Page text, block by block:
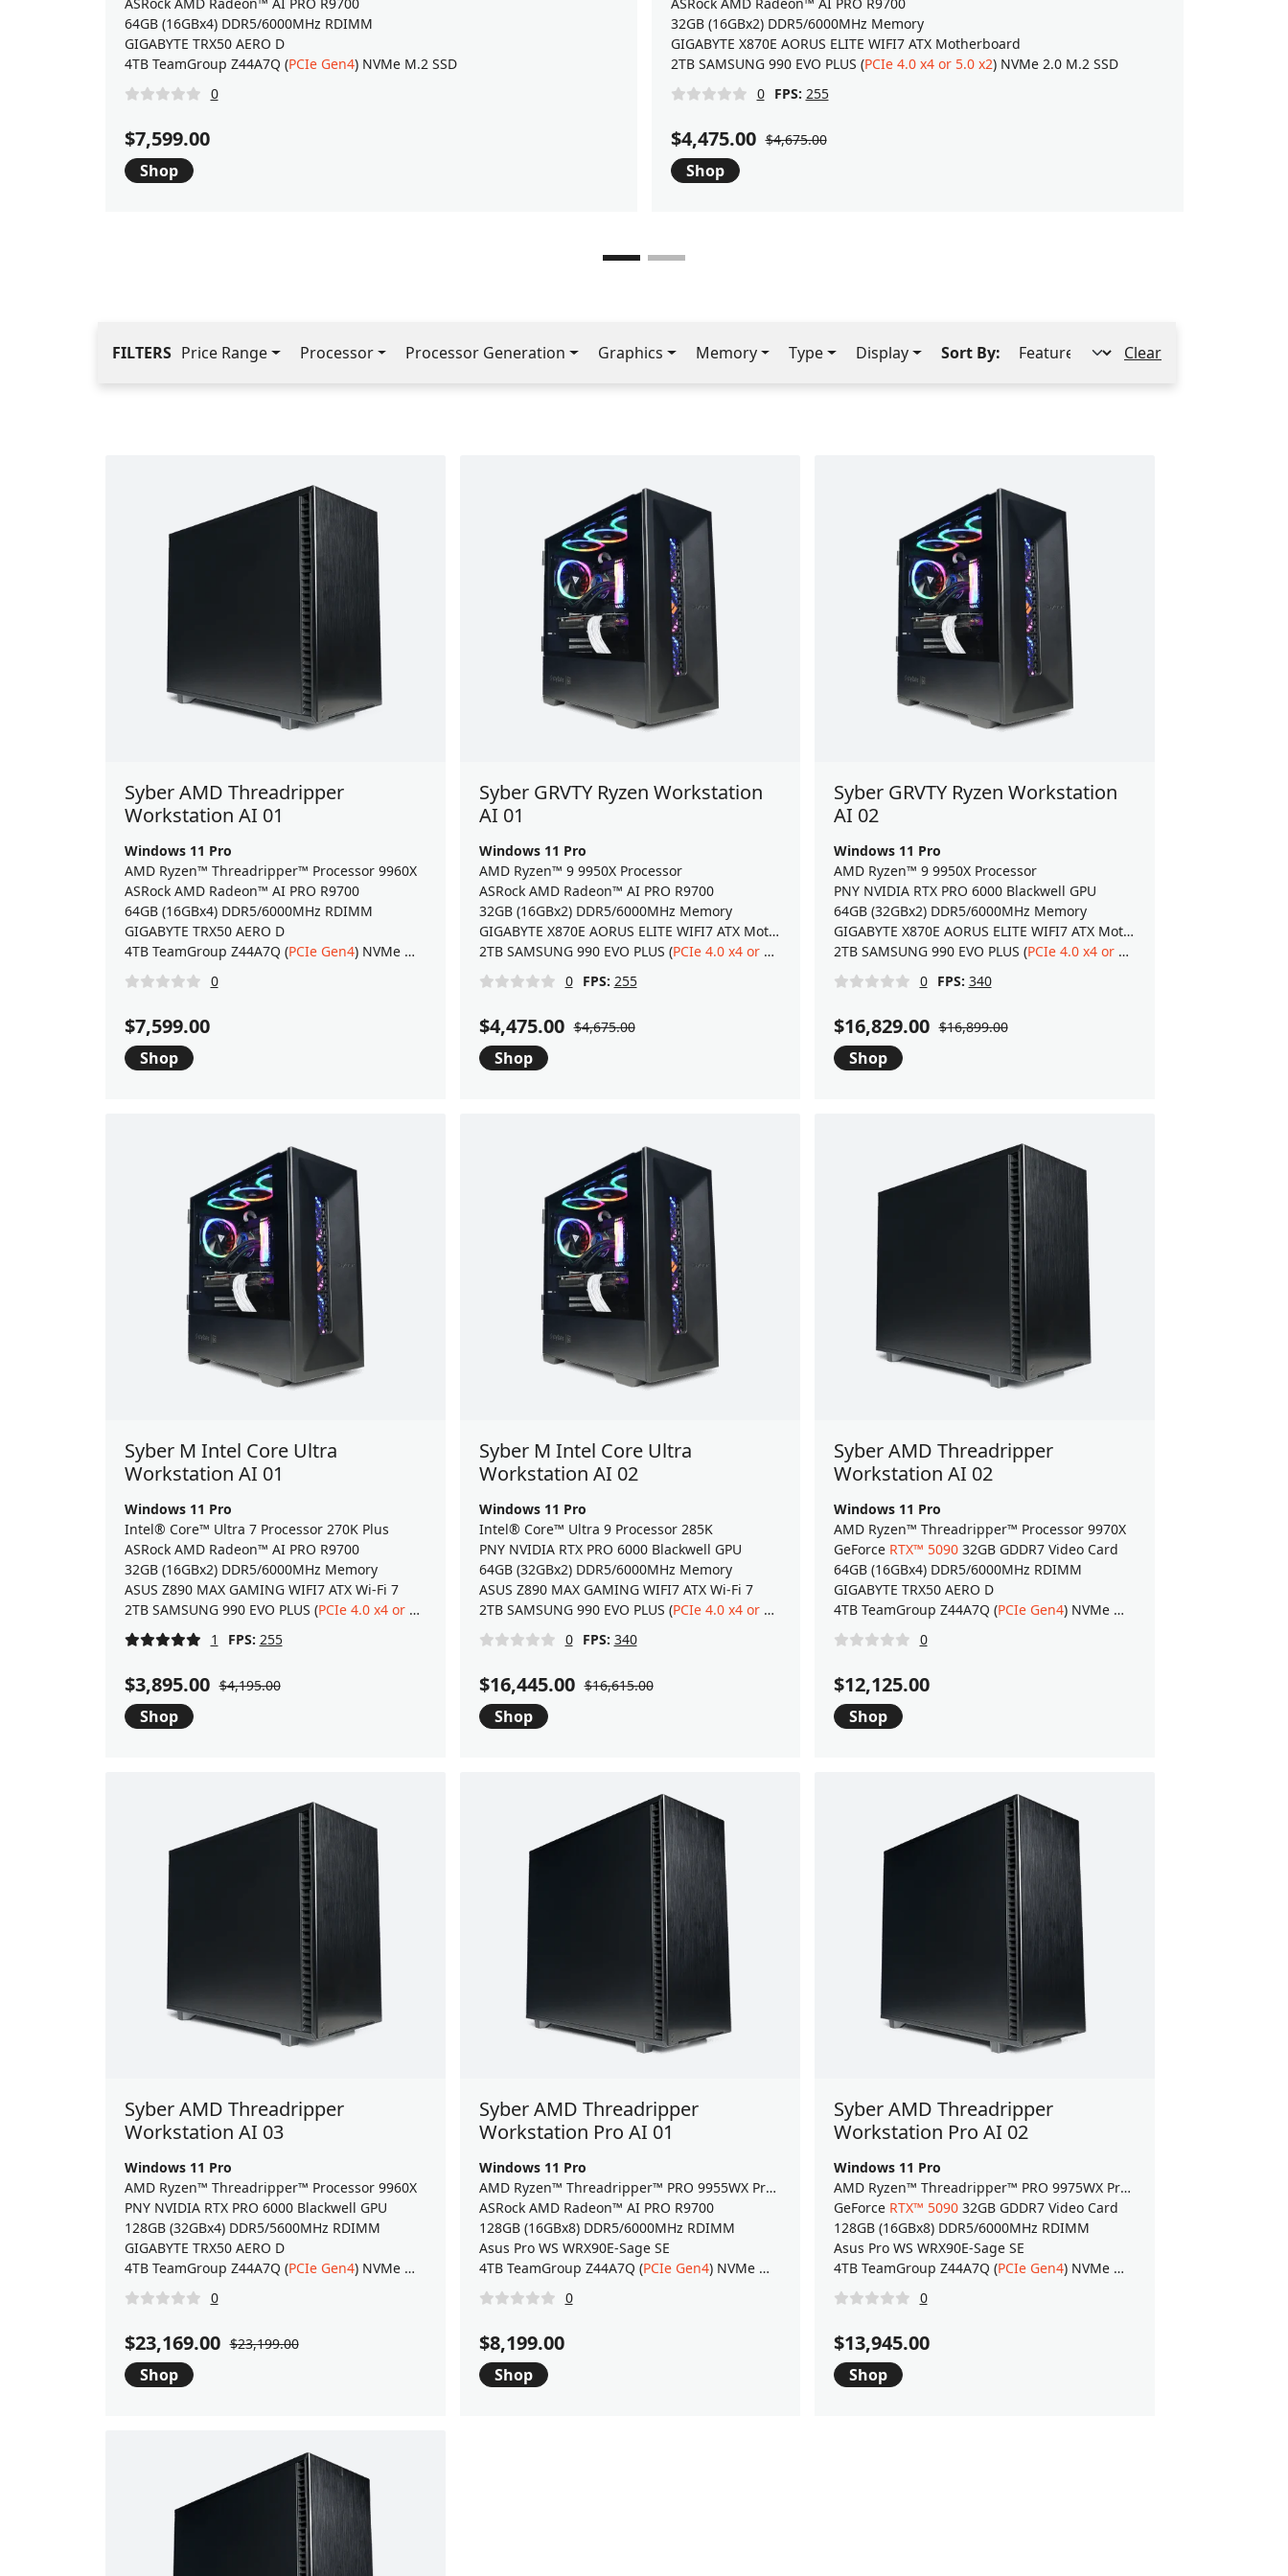
64GB (16GBx4) DDR5/6000MHz RDIMM
GIGABYTE TRX50 AERO D
4TB TeamGroup Z44A7Q (PCIe Gen4) NVMe M.2 SSD
0
$7,599.00
Shop
32GB (16GBx2) DDR5/6000MHz Memory
GIGABYTE X870E AORUS ELITE WIFI7 ATX Motherboard
2TB SAMSUNG 990 EVO PLUS (PCIe 4.0 x4 or 5.0 x2) NVMe 2.0 M.2 SSD
0
FPS: 255
$4,475.00 $4,675.00
Shop
FILTERS Price Range Processor Processor Generation Graphics Memory Type Display Sort By: Clear
Syber AMD Threadripper
Workstation AI 01
Windows 11 Pro
AMD Ryzen™ Threadripper™ Processor 9960X
ASRock AMD Radeon™ AI PRO R9700
64GB (16GBx4) DDR5/6000MHz RDIMM
GIGABYTE TRX50 AERO D
4TB TeamGroup Z44A7Q (PCIe Gen4) NVMe M.2 SSD
0
$7,599.00
Shop
Syber GRVTY Ryzen Workstation
AI 01
Windows 11 Pro
AMD Ryzen™ 9 9950X Processor
ASRock AMD Radeon™ AI PRO R9700
32GB (16GBx2) DDR5/6000MHz Memory
GIGABYTE X870E AORUS ELITE WIFI7 ATX Motherboard
2TB SAMSUNG 990 EVO PLUS (PCIe 4.0 x4 or 5.0 x2
) NVMe 2.0 M.2 SSD
0
FPS: 255
$4,475.00 $4,675.00
Shop
Syber GRVTY Ryzen Workstation
AI 02
Windows 11 Pro
AMD Ryzen™ 9 9950X Processor
PNY NVIDIA RTX PRO 6000 Blackwell GPU
64GB (32GBx2) DDR5/6000MHz Memory
GIGABYTE X870E AORUS ELITE WIFI7 ATX Motherboard
2TB SAMSUNG 990 EVO PLUS (PCIe 4.0 x4 or 5.0 x2
0
FPS: 340
$16,829.00 $16,899.00
Shop
Syber M Intel Core Ultra
Workstation AI 01
Windows 11 Pro
Intel® Core™ Ultra 7 Processor 270K Plus
ASRock AMD Radeon™ AI PRO R9700
32GB (16GBx2) DDR5/6000MHz Memory
ASUS Z890 MAX GAMING WIFI7 ATX Wi-Fi 7
2TB SAMSUNG 990 EVO PLUS (PCIe 4.0 x4 or 5.0 x2
) NVMe 2.0 M.2 SSD
1
FPS: 255
$3,895.00 $4,195.00
Shop
Syber M Intel Core Ultra
Workstation AI 02
Windows 11 Pro
Intel® Core™ Ultra 9 Processor 285K
PNY NVIDIA RTX PRO 6000 Blackwell GPU
64GB (32GBx2) DDR5/6000MHz Memory
ASUS Z890 MAX GAMING WIFI7 ATX Wi-Fi 7
2TB SAMSUNG 990 EVO PLUS (PCIe 4.0 x4 or 5.0 x2
) NVMe 2.0 M.2 SSD
0
FPS: 340
$16,445.00 $16,615.00
Shop
Syber AMD Threadripper
Workstation AI 02
Windows 11 Pro
AMD Ryzen™ Threadripper™ Processor 9970X
GeForce RTX™ 509032GB GDDR7 Video Card
64GB (16GBx4) DDR5/6000MHz RDIMM
GIGABYTE TRX50 AERO D
4TB TeamGroup Z44A7Q (PCIe Gen4) NVMe M.2 SSD
0
$12,125.00
Shop
Syber AMD Threadripper
Workstation AI 03
Windows 11 Pro
AMD Ryzen™ Threadripper™ Processor 9960X
PNY NVIDIA RTX PRO 6000 Blackwell GPU
128GB (32GBx4) DDR5/5600MHz RDIMM
GIGABYTE TRX50 AERO D
4TB TeamGroup Z44A7Q (PCIe Gen4) NVMe M.2 SSD
0
$23,169.00 $23,199.00
Shop
Syber AMD Threadripper
Workstation Pro AI 01
Windows 11 Pro
AMD Ryzen™ Threadripper™ PRO 9955WX Processor
ASRock AMD Radeon™ AI PRO R9700
128GB (16GBx8) DDR5/6000MHz RDIMM
Asus Pro WS WRX90E-Sage SE
4TB TeamGroup Z44A7Q (PCIe Gen4) NVMe M.2 SSD
0
$8,199.00
Shop
Syber AMD Threadripper
Workstation Pro AI 02
Windows 11 Pro
AMD Ryzen™ Threadripper™ PRO 9975WX Processor
GeForce RTX™ 509032GB GDDR7 Video Card
128GB (16GBx8) DDR5/6000MHz RDIMM
Asus Pro WS WRX90E-Sage SE
4TB TeamGroup Z44A7Q (PCIe Gen4) NVMe M.2 SSD
0
$13,945.00
Shop